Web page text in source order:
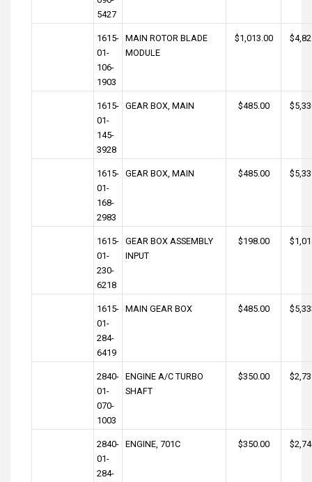
5427
1615-
01-
106-
1903
MAIN ROTOR BLADE
MODULE
$1,013.00
1615-
01-
145-
3928
GEAR BOX, MAIN $485.00
1615-
01-
168-
2983
GEAR BOX, MAIN $485.00
1615-
01-
230-
6218
GEAR BOX ASSEMBLY
INPUT
$198.00
1615-
01-
284-
6419
MAIN GEAR BOX $485.00
2840-
01-
070-
1003
ENGINE A/C TURBO
SHAFT
$350.00
2840-
01-
284-
ENGINE, 701C $350.00